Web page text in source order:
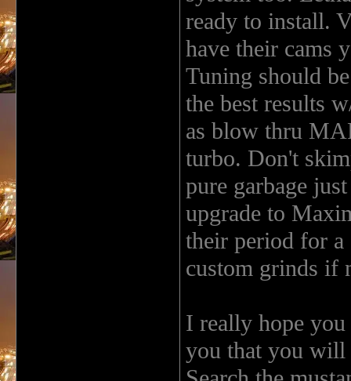
ready to install.
have their cams
Tuning should
the best results
as blow thru
turbo. Don't
pure garbage
upgrade to
their period for a
custom grinds if
I really hope
you that you will